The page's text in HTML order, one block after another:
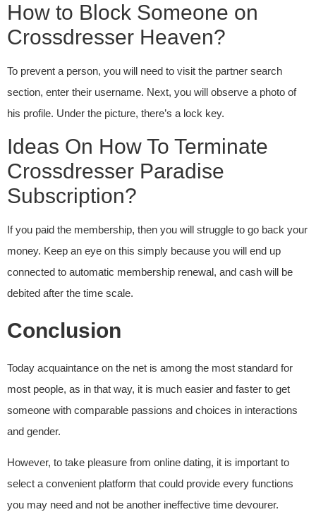
How to Block Someone on
Crossdresser Heaven?
To prevent a person, you will need to visit the partner search
section, enter their username. Next, you will observe a photo of
his profile. Under the picture, there’s a lock key.
Ideas On How To Terminate
Crossdresser Paradise
Subscription?
If you paid the membership, then you will struggle to go back your
money. Keep an eye on this simply because you will end up
connected to automatic membership renewal, and cash will be
debited after the time scale.
Conclusion
Today acquaintance on the net is among the most standard for
most people, as in that way, it is much easier and faster to get
someone with comparable passions and choices in interactions
and gender.
However, to take pleasure from online dating, it is important to
select a convenient platform that could provide every functions
you may need and not be another ineffective time devourer.